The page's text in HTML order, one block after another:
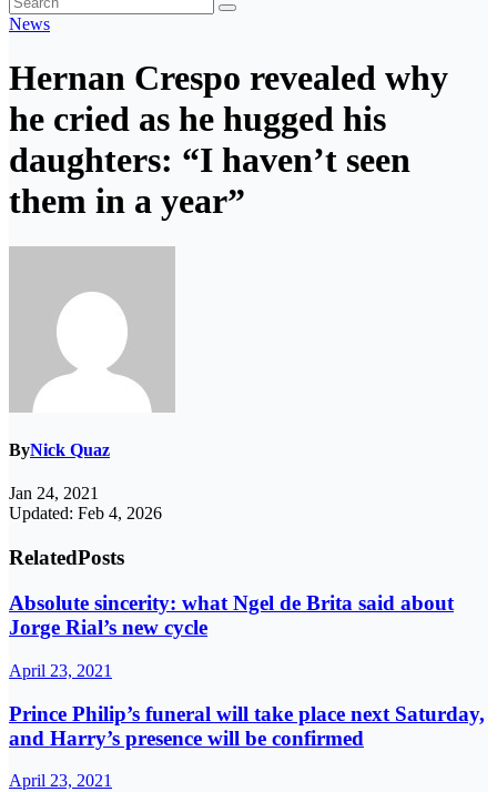
News
Hernan Crespo revealed why
he cried as he hugged his
daughters: “I haven’t seen
them in a year”
ByNick Quaz
Jan 24, 2021
Updated: Feb 4, 2026
RelatedPosts
Absolute sincerity: what Ngel de Brita said about
Jorge Rial’s new cycle
April 23, 2021
Prince Philip’s funeral will take place next Saturday,
and Harry’s presence will be confirmed
April 23, 2021